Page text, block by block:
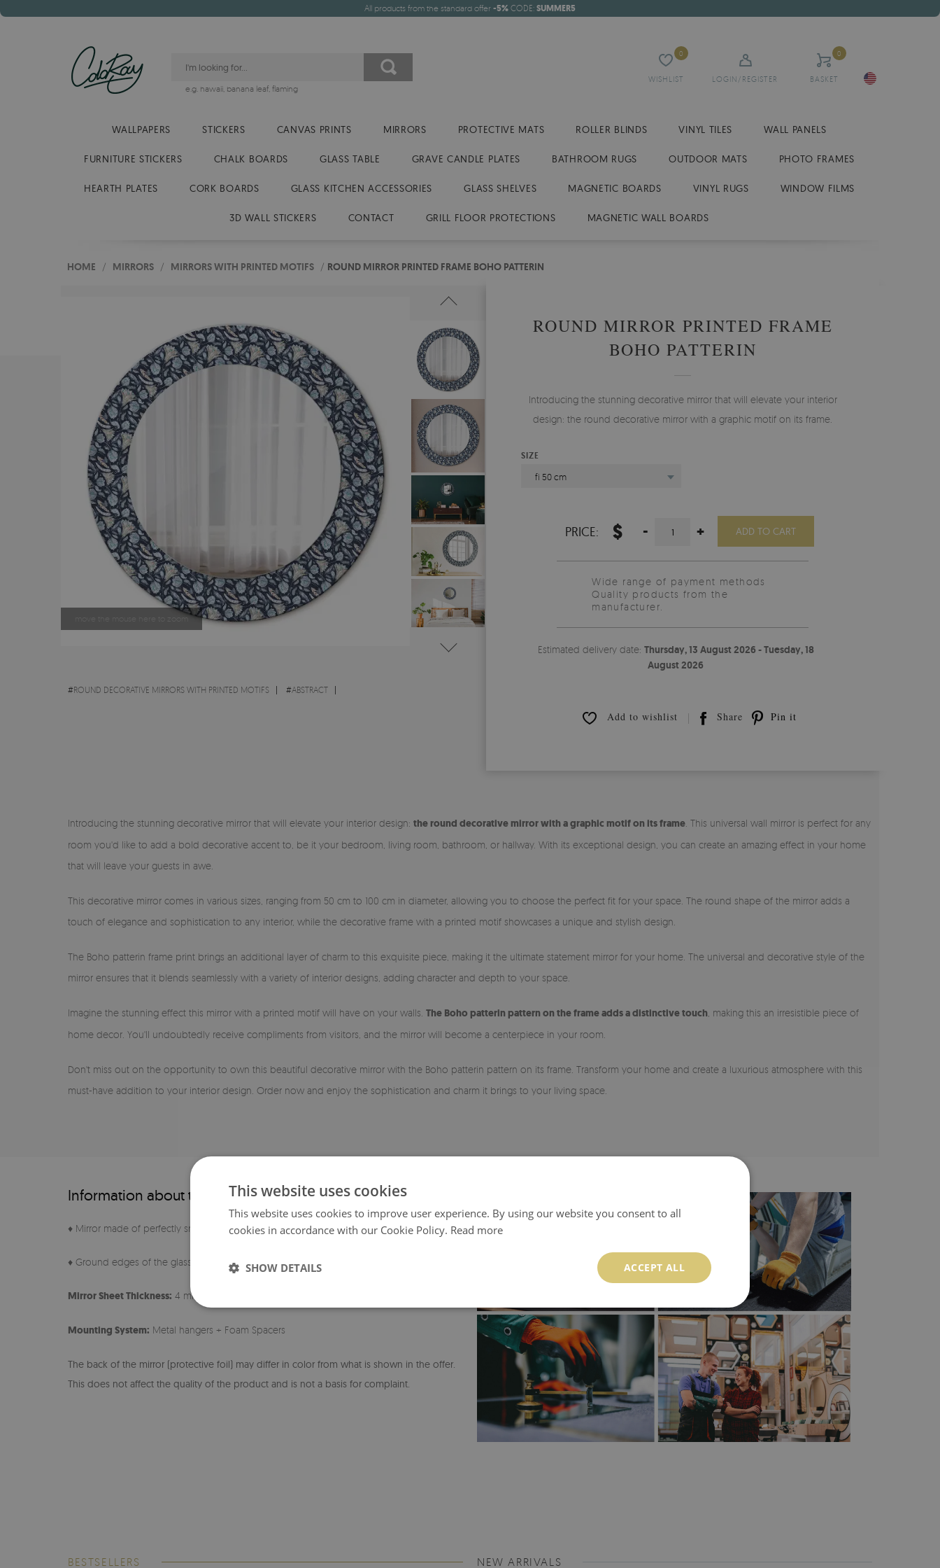
All products from the standard offer -5% CODE: SUMMER5
WISHLIST
0
LOGIN/REGISTER BASKET
0
e.g. hawaii, banana leaf, flaming
WALLPAPERS STICKERS CANVAS PRINTS MIRRORS PROTECTIVE MATS ROLLER BLINDS VINYL TILES WALL PANELS
FURNITURE STICKERS CHALK BOARDS GLASS TABLE GRAVE CANDLE PLATES BATHROOM RUGS OUTDOOR MATS PHOTO FRAMES
HEARTH PLATES CORK BOARDS GLASS KITCHEN ACCESSORIES GLASS SHELVES MAGNETIC BOARDS VINYL RUGS WINDOW FILMS
3D WALL STICKERS CONTACT GRILL FLOOR PROTECTIONS MAGNETIC WALL BOARDS
HOME / MIRRORS / MIRRORS WITH PRINTED MOTIFS / ROUND MIRROR PRINTED FRAME BOHO PATTERIN
move the mouse here to zoom
#ROUND DECORATIVE MIRRORS WITH PRINTED MOTIFS #ABSTRACT
ROUND MIRROR PRINTED FRAME
BOHO PATTERIN
Introducing the stunning decorative mirror that will elevate your interior
design: the round decorative mirror with a graphic motif on its frame.
SIZE
fi 50 cm
PRICE: $ - + ADD TO CART
Wide range of payment methods
Quality products from the
manufacturer.
Estimated delivery date: Thursday, 13 August 2026 - Tuesday, 18
August 2026
Add to wishlist Share Pin it
Introducing the stunning decorative mirror that will elevate your interior design: the round decorative mirror with a graphic motif on its frame . This universal wall mirror is perfect for any
room you'd like to add a bold decorative accent to, be it your bedroom, living room, bathroom, or hallway. With its exceptional design, you can create an amazing effect in your home
that will leave your guests in awe.
This decorative mirror comes in various sizes, ranging from 50 cm to 100 cm in diameter, allowing you to choose the perfect fit for your space. The round shape of the mirror adds a
touch of elegance and sophistication to any interior, while the decorative frame with a printed motif showcases a unique and stylish design.
The Boho patterin frame print brings an additional layer of charm to this exquisite piece, making it the ultimate statement mirror for your home. The universal and decorative style of the
mirror ensures that it blends seamlessly with a variety of interior designs, adding character and depth to your space.
Imagine the stunning effect this mirror with a printed motif will have on your walls. The Boho patterin pattern on the frame adds a distinctive touch , making this an irresistible piece of
home decor. You'll undoubtedly receive compliments from visitors, and the mirror will become a centerpiece in your room.
Don't miss out on the opportunity to own this beautiful decorative mirror with the Boho patterin pattern on its frame. Transform your home and create a luxurious atmosphere with this
must-have addition to your interior design. Order now and enjoy the sophistication and charm it brings to your living space.
Information about the product
♦ Mirror made of perfectly smooth sheet
♦ Ground edges of the glass
Mirror Sheet Thickness: 4 mm
Mounting System: Metal hangers + Foam Spacers
The back of the mirror (protective foil) may differ in color from what is shown in the offer.
This does not affect the quality of the product and is not a basis for complaint.
BESTSELLERS NEW ARRIVALS
This website uses cookies
This website uses cookies to improve user experience. By using our website you consent to all
cookies in accordance with our Cookie Policy. Read more
ACCEPT ALL
SHOW DETAILS